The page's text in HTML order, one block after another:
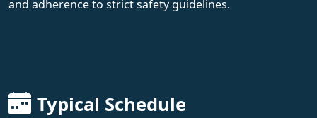
and adherence to strict safety guidelines.
Typical Schedule